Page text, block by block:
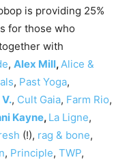
is providing 25%
for those who
with
, Alex Mill,Alice &
, Past Yoga,
, Cult Gaia, Farm Rio,
Kayne, La Ligne,
(!), rag & bone,
, Principle, TWP,